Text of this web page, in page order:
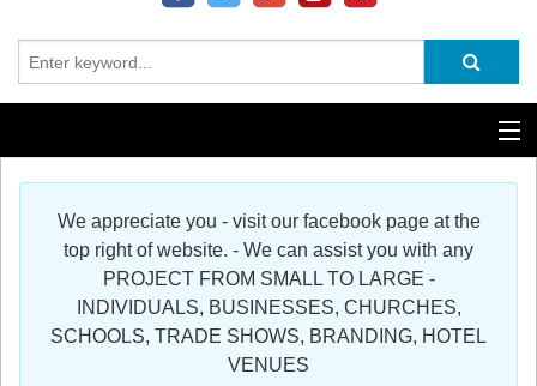
Additional Services
Register
We appreciate you - visit our facebook page at the
top right of website. - We can assist you with any
PROJECT FROM SMALL TO LARGE -
INDIVIDUALS, BUSINESSES, CHURCHES,
SCHOOLS, TRADE SHOWS, BRANDING, HOTEL
VENUES